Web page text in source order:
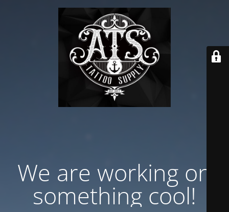
We are working on
something cool!